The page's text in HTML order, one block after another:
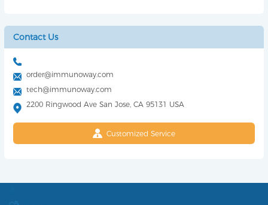
Contact Us
order@immunoway.com
tech@immunoway.com
2200 Ringwood Ave San Jose, CA 95131 USA
Customized Service